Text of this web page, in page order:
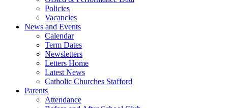
Policies
Vacancies
News and Events
Calendar
Term Dates
Newsletters
Letters Home
Latest News
Catholic Churches Stafford
Parents
Attendance